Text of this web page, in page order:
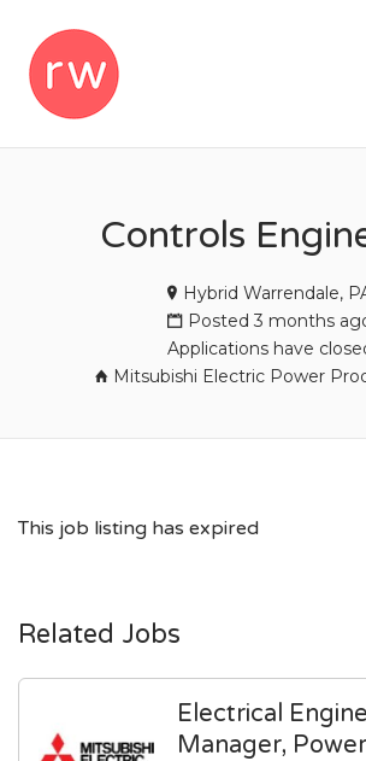
Controls
Hybrid Warrendale,
Posted 3 months
Applications have
Mitsubishi Electric Power
This job listing has expired
Related Jobs
Electrical
Manager,